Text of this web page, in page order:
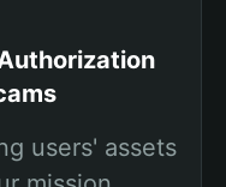
users' assets